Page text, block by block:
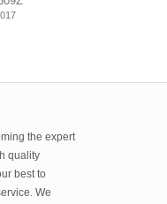
the expert
quality
best to
We